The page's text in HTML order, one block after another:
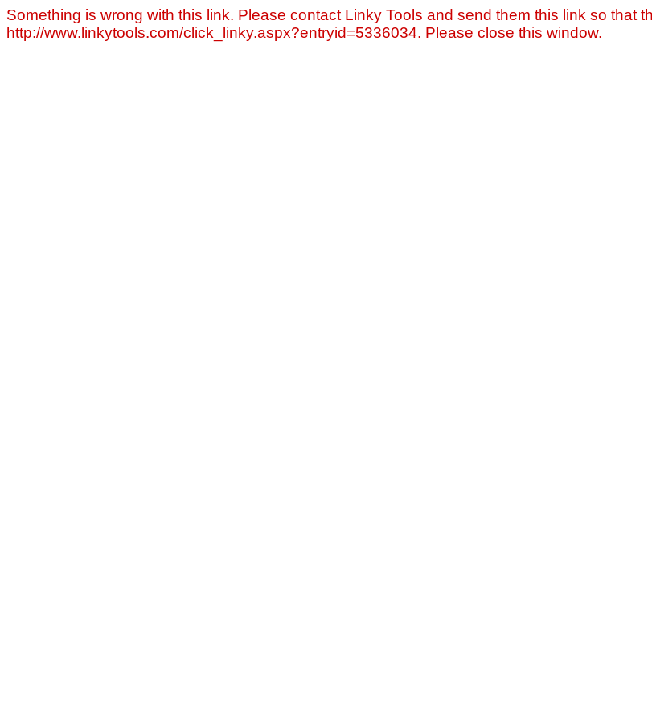
Something is wrong with this link. Please contact Linky Tools and send them this link so that
http://www.linkytools.com/click_linky.aspx?entryid=5336034. Please close this window.